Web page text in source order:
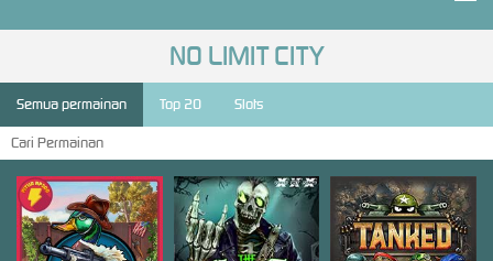
NO LIMIT CITY
Semua permainan Top 20 Slots